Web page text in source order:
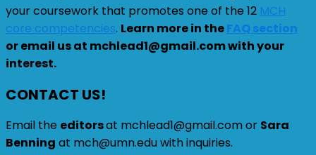
your coursework that promotes one of the 12 MCH
core competencies. Learn more in theFAQ section
or email us at mchlead1@gmail.com with your
interest.
CONTACT US!
Email the editorsat mchlead1@gmail.com or Sara
Benning at mch@umn.edu with inquiries.